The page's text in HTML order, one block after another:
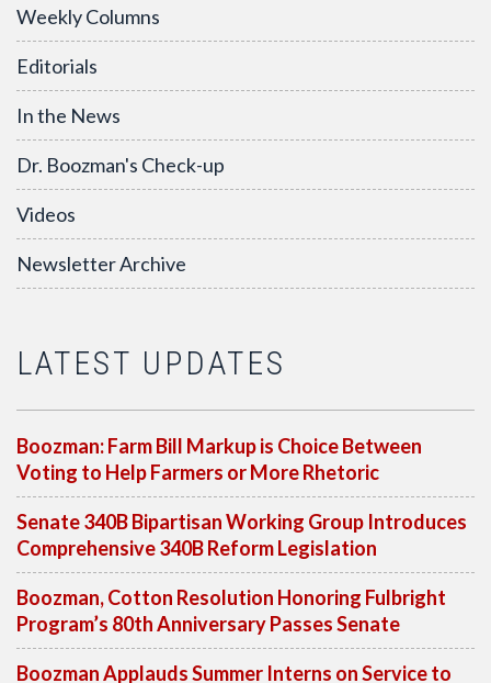
Weekly Columns
Editorials
In the News
Dr. Boozman's Check-up
Videos
Newsletter Archive
LATEST UPDATES
Boozman: Farm Bill Markup is Choice Between
Voting to Help Farmers or More Rhetoric
Senate 340B Bipartisan Working Group Introduces
Comprehensive 340B Reform Legislation
Boozman, Cotton Resolution Honoring Fulbright
Program’s 80th Anniversary Passes Senate
Boozman Applauds Summer Interns on Service to